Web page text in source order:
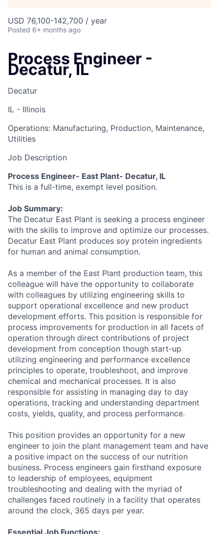
USD 76,100-142,700 / year
Posted 6+ months ago
Process Engineer -
Decatur, IL
Decatur
IL - Illinois
Operations: Manufacturing, Production, Maintenance,
Utilities
Job Description
Process Engineer- East Plant- Decatur, IL
This is a full-time, exempt level position.
Job Summary:
The Decatur East Plant is seeking a process engineer
with the skills to improve and optimize our processes.
Decatur East Plant produces soy protein ingredients
for human and animal consumption.
As a member of the East Plant production team, this
colleague will have the opportunity to collaborate
with colleagues by utilizing engineering skills to
support operational excellence and new product
development efforts. This position is responsible for
process improvements for production in all facets of
operation through direct contributions of project
development from conception though start-up
utilizing engineering and performance excellence
principles to operate, troubleshoot, and improve
chemical and mechanical processes. It is also
responsible for assisting in managing day to day
operations, tracking and understanding department
costs, yields, quality, and process performance.
This position provides an opportunity for a new
engineer to join the plant management team and have
a positive impact on the success of our nutrition
business. Process engineers gain firsthand exposure
to leadership of employees, equipment
troubleshooting and dealing with the myriad of
challenges faced routinely in a facility that operates
around the clock, 365 days per year.